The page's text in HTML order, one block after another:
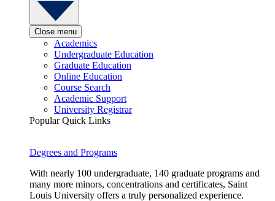
Close menu
Academics
Undergraduate Education
Graduate Education
Online Education
Course Search
Academic Support
University Registrar
Popular Quick Links
Degrees and Programs
With nearly 100 undergraduate, 140 graduate programs and
many more minors, concentrations and certificates, Saint
Louis University offers a truly personalized experience.